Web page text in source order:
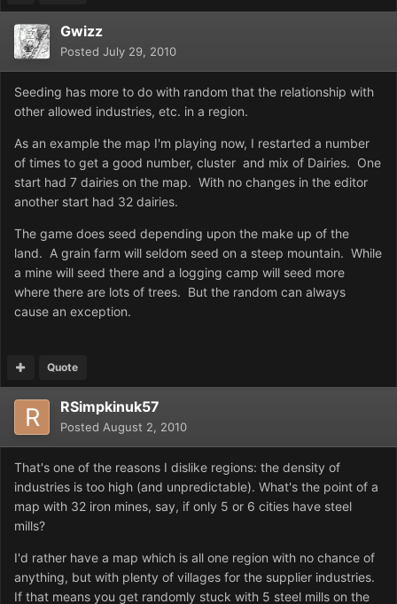
Gwizz
Posted July 29, 2010
Seeding has more to do with random that the relationship with
other allowed industries, etc. in a region.
As an example the map I'm playing now, I restarted a number
of times to get a good number, cluster and mix of Dairies. One
start had 7 dairies on the map. With no changes in the editor
another start had 32 dairies.
The game does seed depending upon the make up of the
land. A grain farm will seldom seed on a steep mountain. While
a mine will seed there and a logging camp will seed more
where there are lots of trees. But the random can always
cause an exception.
Quote
RSimpkinuk57
Posted August 2, 2010
That's one of the reasons I dislike regions: the density of
industries is too high (and unpredictable). What's the point of a
map with 32 iron mines, say, if only 5 or 6 cities have steel
mills?
I'd rather have a map which is all one region with no chance of
anything, but with plenty of villages for the supplier industries.
If that means you get randomly stuck with 5 steel mills on the